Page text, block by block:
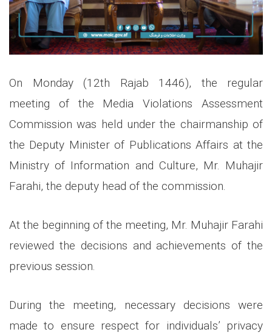
On Monday (12th Rajab 1446), the regular
meeting of the Media Violations Assessment
Commission was held under the chairmanship of
the Deputy Minister of Publications Affairs at the
Ministry of Information and Culture, Mr. Muhajir
Farahi, the deputy head of the commission.
At the beginning of the meeting, Mr. Muhajir Farahi
reviewed the decisions and achievements of the
previous session.
During the meeting, necessary decisions were
made to ensure respect for individuals’ privacy